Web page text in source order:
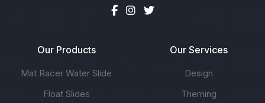
Our Products
Mat Racer Water Slide
Float Slides
Our Services
Design
Theming